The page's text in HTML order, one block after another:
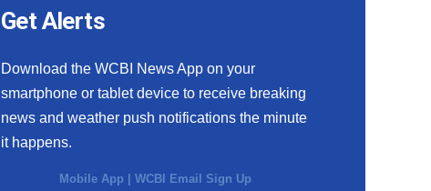
Get Alerts
Download the WCBI News App on your
smartphone or tablet device to receive breaking
news and weather push notifications the minute
it happens.
Mobile App |WCBI Email Sign Up